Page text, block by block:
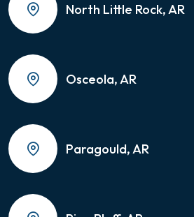
North Little Rock, AR
Osceola, AR
Paragould, AR